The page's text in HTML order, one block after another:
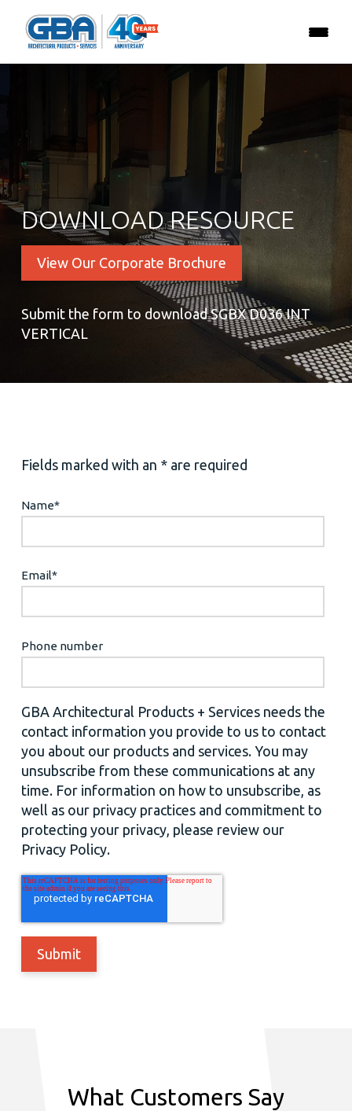
DOWNLOAD RESOURCE
View Our Corporate Brochure
Submit the form to download SGBX D036 INT
VERTICAL
Fields marked with an * are required
Name*
Email*
Phone number
GBA Architectural Products + Services needs the
contact information you provide to us to contact
you about our products and services. You may
unsubscribe from these communications at any
time. For information on how to unsubscribe, as
well as our privacy practices and commitment to
protecting your privacy, please review our
Privacy Policy.
What Customers Say